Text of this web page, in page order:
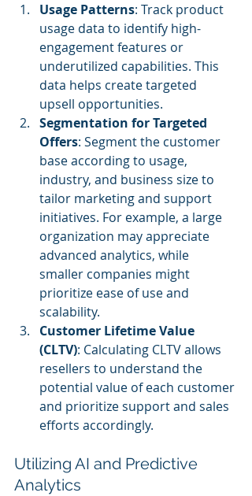
Usage Patterns: Track product
usage data to identify high-
engagement features or
underutilized capabilities. This
data helps create targeted
upsell opportunities.
Segmentation for Targeted
Offers: Segment the customer
base according to usage,
industry, and business size to
tailor marketing and support
initiatives. For example, a large
organization may appreciate
advanced analytics, while
smaller companies might
prioritize ease of use and
scalability.
Customer Lifetime Value
(CLTV): Calculating CLTV allows
resellers to understand the
potential value of each customer
and prioritize support and sales
efforts accordingly.
Utilizing AI and Predictive
Analytics